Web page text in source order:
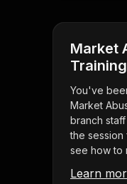
Market
You've
Market
branch
the session
see how to
Learn